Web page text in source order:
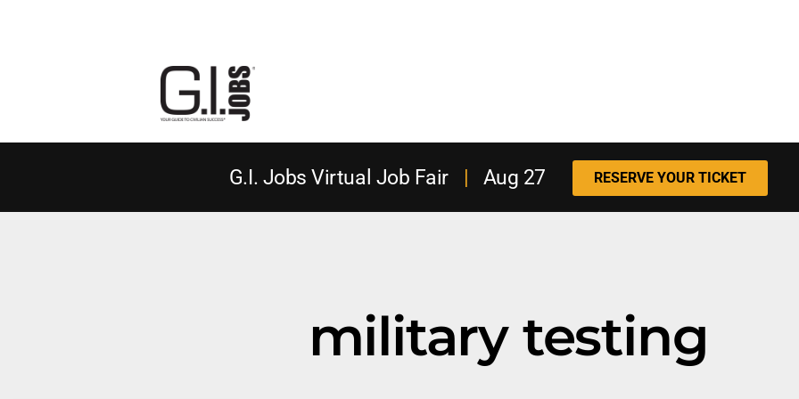
G.I. Jobs Virtual Job Fair| Aug 27 RESERVE YOUR TICKET
military testing